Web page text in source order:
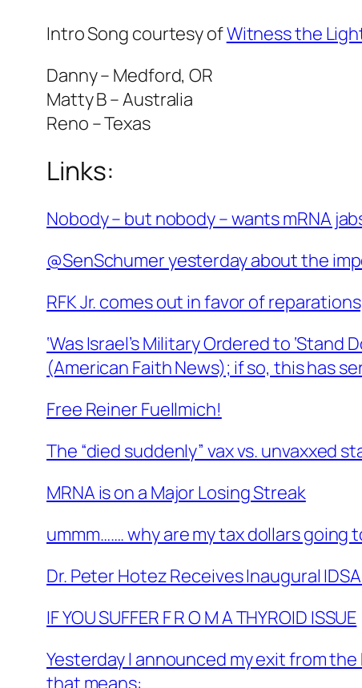
Intro Song courtesy ofWitness the
Danny – Medford, OR
Matty B – Australia
Reno – Texas
Links:
Nobody – but nobody – wants mRNA
@SenSchumer yesterday about the
RFK Jr. comes out in favor of
‘Was Israel’s Military Ordered to
(American Faith News); if so, this has
Free Reiner Fuellmich!
The “died suddenly” vax vs. unvaxxed
MRNA is on a Major Losing Streak
ummm……. why are my tax dollars
Dr. Peter Hotez Receives Inaugural
IF YOU SUFFER F R O M A THYROID ISSUE
Yesterday I announced my exit from
that means: